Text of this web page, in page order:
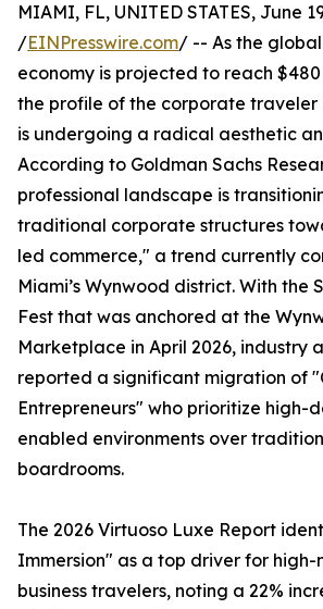
MIAMI, FL, UNITED STATES, June
/EINPresswire.com/ -- As the
economy is projected to reach $480
the profile of the corporate traveler
is undergoing a radical aesthetic
According to Goldman Sachs
professional landscape is
traditional corporate structures
led commerce," a trend currently
Miami’s Wynwood district. With the
Fest that was anchored at the
Marketplace in April 2026, industry
reported a significant migration of
Entrepreneurs" who prioritize high-
enabled environments over
boardrooms.
The 2026 Virtuoso Luxe Report
Immersion" as a top driver for
business travelers, noting a 22%